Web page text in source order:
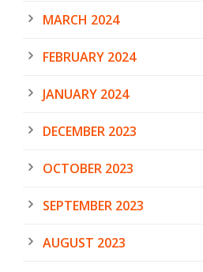
MARCH 2024
FEBRUARY 2024
JANUARY 2024
DECEMBER 2023
OCTOBER 2023
SEPTEMBER 2023
AUGUST 2023